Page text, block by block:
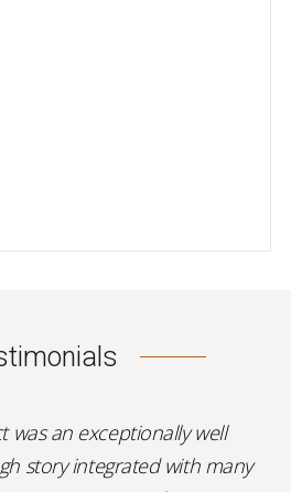
was an exceptionally well
story integrated with many